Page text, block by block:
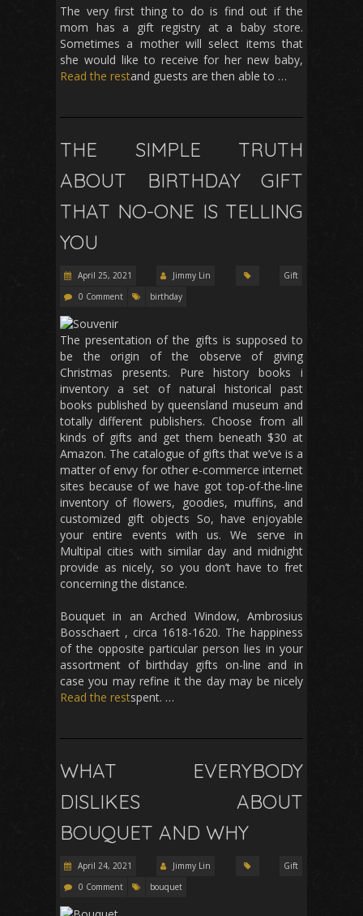
The very first thing to do is find out if the
mom has a gift registry at a baby store.
Sometimes a mother will select items that
she would like to receive for her new baby,
and guests are then able to …
Read the rest
THE SIMPLE TRUTH
ABOUT BIRTHDAY GIFT
THAT NO-ONE IS TELLING
YOU
April 25, 2021 Jimmy Lin
Gift
0 Comment
birthday
The presentation of the gifts is supposed to
be the origin of the observe of giving
Christmas presents. Pure history books i
inventory a set of natural historical past
books published by queensland museum and
totally different publishers. Choose from all
kinds of gifts and get them beneath $30 at
Amazon. The catalogue of gifts that we’ve is a
matter of envy for other e-commerce internet
sites because of we have got top-of-the-line
inventory of flowers, goodies, muffins, and
customized gift objects So, have enjoyable
your entire events with us. We serve in
Multipal cities with similar day and midnight
provide as nicely, so you don’t have to fret
concerning the distance.
Bouquet in an Arched Window, Ambrosius
Bosschaert , circa 1618-1620. The happiness
of the opposite particular person lies in your
assortment of birthday gifts on-line and in
case you may refine it the day may be nicely
spent. …
Read the rest
WHAT EVERYBODY
DISLIKES ABOUT
BOUQUET AND WHY
April 24, 2021 Jimmy Lin
Gift
0 Comment
bouquet